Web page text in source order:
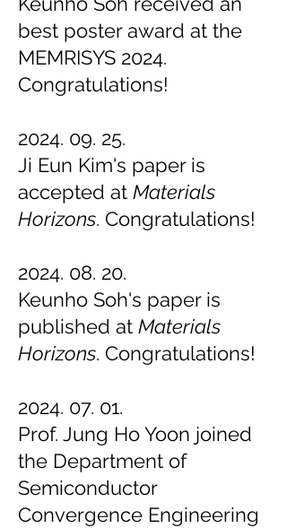
best poster award at the
MEMRISYS 2024.
Congratulations!
2024. 09. 25.
Ji Eun Kim's paper is
accepted at Materials
Horizons. Congratulations!
2024. 08. 20.
Keunho Soh's paper is
published at Materials
Horizons. Congratulations!
2024. 07. 01.
Prof. Jung Ho Yoon joined
the Department of
Semiconductor
Convergence Engineering